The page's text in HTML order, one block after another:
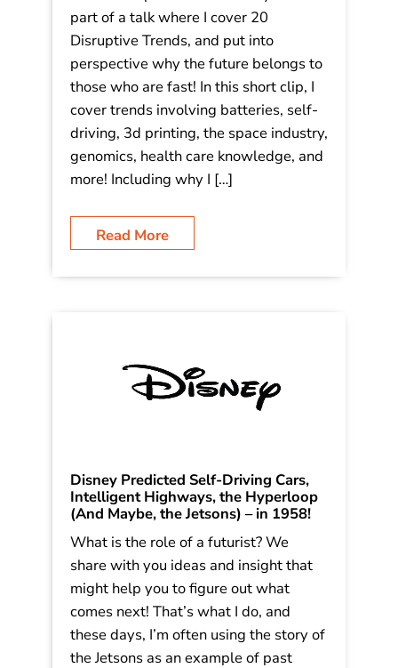
Video: “A Little Bit Disruptive!”
Here’s a clip from a recent keynote. It’s
part of a talk where I cover 20
Disruptive Trends, and put into
perspective why the future belongs to
those who are fast! In this short clip, I
cover trends involving batteries, self-
driving, 3d printing, the space industry,
Disney Predicted Self-Driving Cars,
Intelligent Highways, the Hyperloop
(And Maybe, the Jetsons) – in 1958!
What is the role of a futurist? We